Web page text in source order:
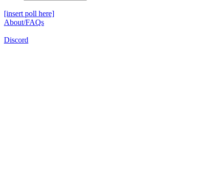
[insert poll here]
About/FAQs
Discord